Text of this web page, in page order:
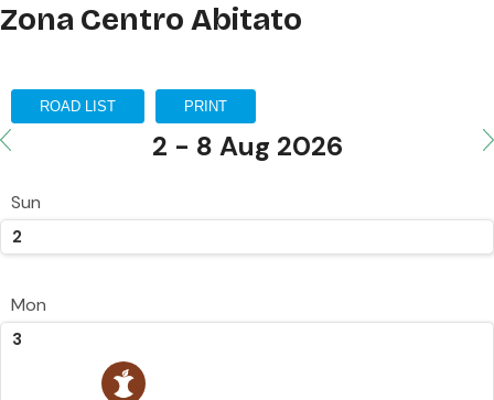
Zona Centro Abitato
ROAD LIST PRINT
2 - 8 Aug 2026
Sun
2
Mon
3